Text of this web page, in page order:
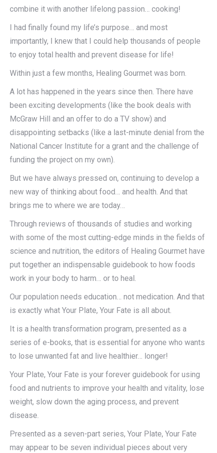
combine it with another lifelong passion… cooking!
I had finally found my life’s purpose… and most
importantly, I knew that I could help thousands of people
to enjoy total health and prevent disease for life!
Within just a few months, Healing Gourmet was born.
A lot has happened in the years since then. There have
been exciting developments (like the book deals with
McGraw Hill and an offer to do a TV show) and
disappointing setbacks (like a last-minute denial from the
National Cancer Institute for a grant and the challenge of
funding the project on my own).
But we have always pressed on, continuing to develop a
new way of thinking about food… and health. And that
brings me to where we are today…
Through reviews of thousands of studies and working
with some of the most cutting-edge minds in the fields of
science and nutrition, the editors of Healing Gourmet have
put together an indispensable guidebook to how foods
work in your body to harm… or to heal.
Our population needs education… not medication. And that
is exactly what Your Plate, Your Fate is all about.
It is a health transformation program, presented as a
series of e-books, that is essential for anyone who wants
to lose unwanted fat and live healthier… longer!
Your Plate, Your Fate is your forever guidebook for using
food and nutrients to improve your health and vitality, lose
weight, slow down the aging process, and prevent
disease.
Presented as a seven-part series, Your Plate, Your Fate
may appear to be seven individual pieces about very